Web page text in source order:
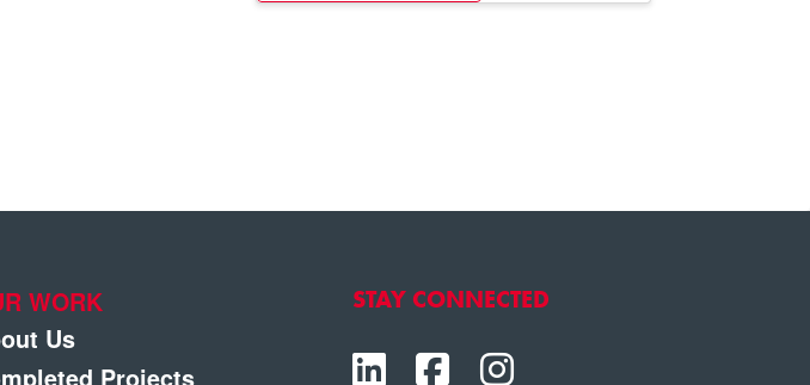
WORK
Us
Projects
STAY CONNECTED